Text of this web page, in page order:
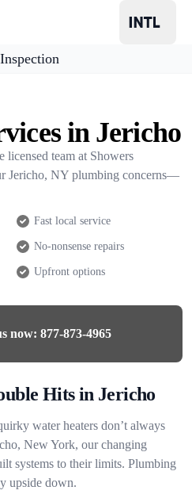
in Jericho
licensed team at Showers
Jericho, NY plumbing concerns—
Fast local service
No-nonsense repairs
Upfront options
now: 877-873-4965
Hits in Jericho
water heaters don’t always
New York, our changing
systems to their limits. Plumbing
upside down.